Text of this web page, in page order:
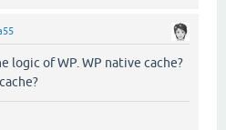
logic of WP. WP native cache?